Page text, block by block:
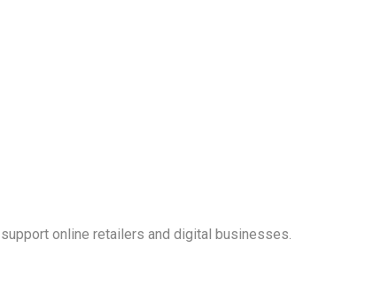
online retailers and digital businesses.